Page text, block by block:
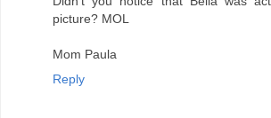
picture? MOL
Mom Paula
Reply